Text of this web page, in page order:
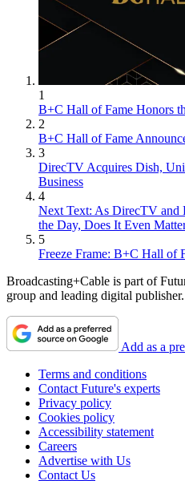
1
B+C Hall of Fame Honors
2
B+C Hall of Fame
3
DirecTV Acquires Dish,
Business
4
Next Text: As DirecTV and
the Day, Does It Even
5
Freeze Frame: B+C Hall of
Broadcasting+Cable is part of
group and leading digital publisher.
Add as a
Terms and conditions
Contact Future's experts
Privacy policy
Cookies policy
Accessibility statement
Careers
Advertise with Us
Contact Us